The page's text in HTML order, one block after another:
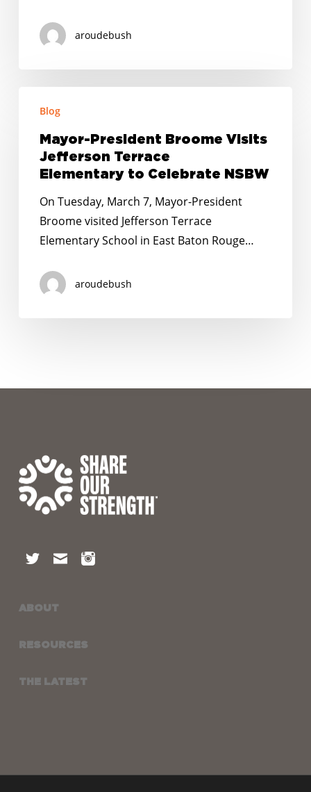
aroudebush
President
Broome
Visits
Jefferson
Celebrate
Blog
Mayor-President Broome Visits
Jefferson Terrace
Elementary to Celebrate NSBW
On Tuesday, March 7, Mayor-President
Broome visited Jefferson Terrace
Elementary School in East Baton Rouge…
aroudebush
ABOUT
RESOURCES
THE LATEST